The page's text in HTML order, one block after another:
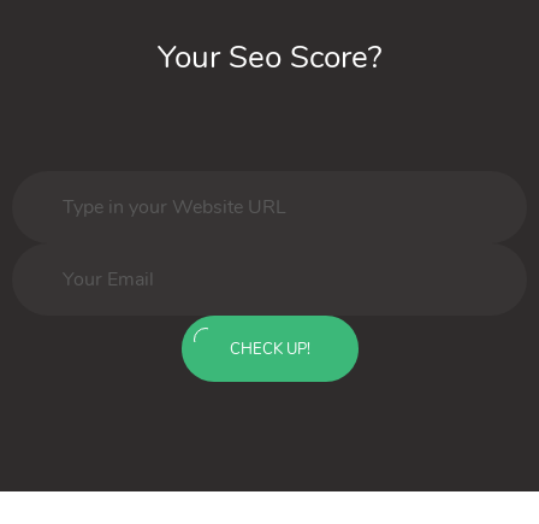
Your Seo Score?
CHECK UP!